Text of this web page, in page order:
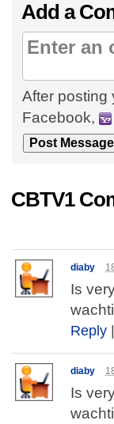
Add a
After posting
Facebook,
CBTV1
diaby
Is
Reply
diaby
Is